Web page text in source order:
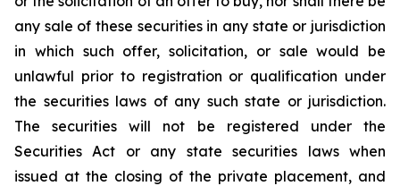
any sale of these securities in any state or jurisdiction
in which such offer, solicitation, or sale would be
unlawful prior to registration or qualification under
the securities laws of any such state or jurisdiction.
The securities will not be registered under the
Securities Act or any state securities laws when
issued at the closing of the private placement, and